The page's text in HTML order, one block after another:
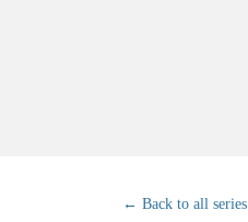
Back to all series